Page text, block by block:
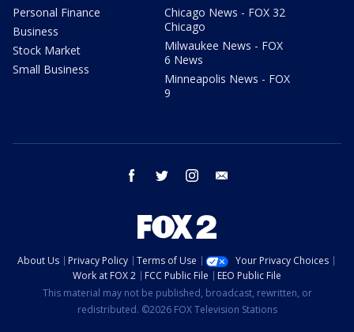
Personal Finance
Business
Stock Market
Small Business
Chicago News - FOX 32
Chicago
Milwaukee News - FOX
6 News
Minneapolis News - FOX
9
facebook twitter instagram
About Us Privacy Policy Terms of Use
Your Privacy Choices
Work at FOX 2
FCC Public File
EEO Public File
This material may not be published, broadcast, rewritten, or
redistributed. ©2026 FOX Television Stations